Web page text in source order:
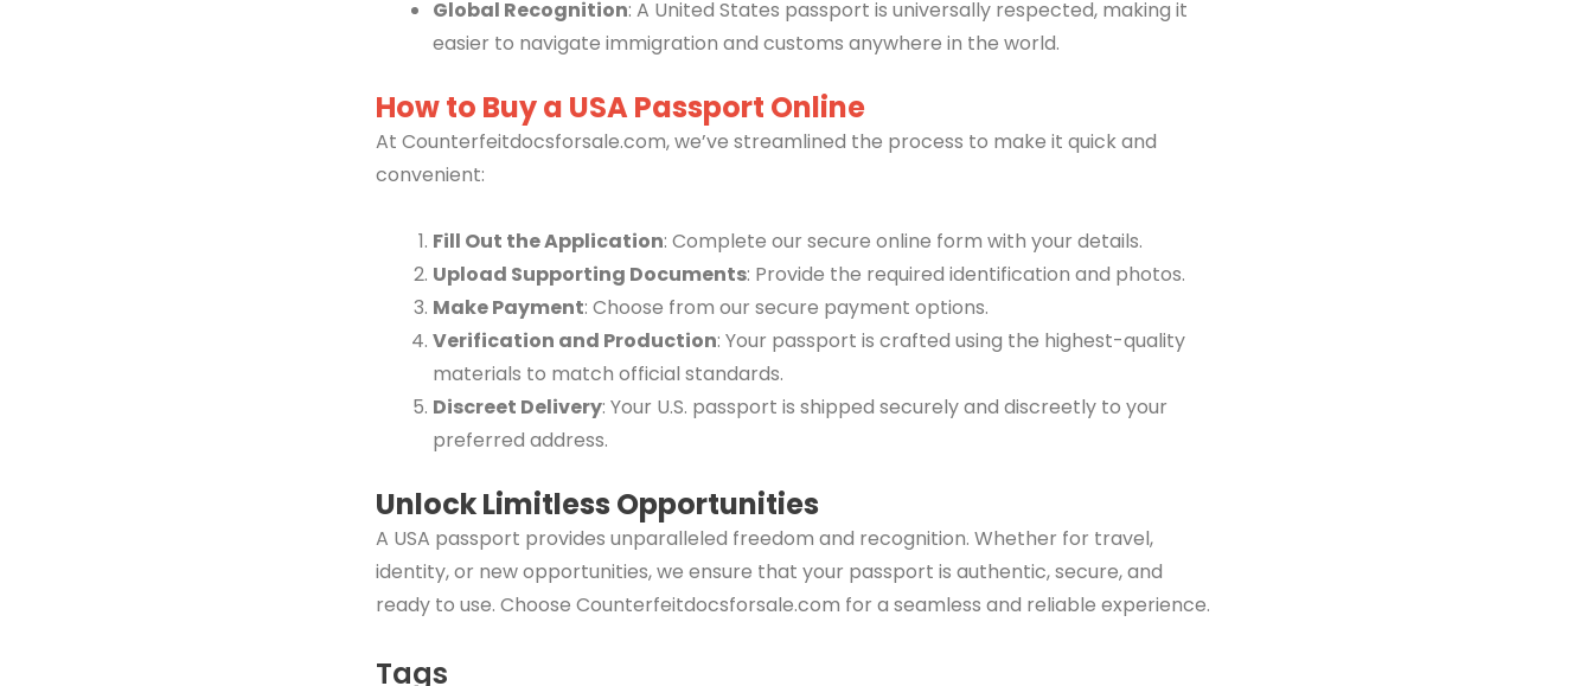
Global Recognition: A United States passport is universally respected, making it
easier to navigate immigration and customs anywhere in the world.
How to Buy a USA Passport Online
At Counterfeitdocsforsale.com, we’ve streamlined the process to make it quick and
convenient:
Fill Out the Application: Complete our secure online form with your details.
Upload Supporting Documents: Provide the required identification and photos.
Make Payment: Choose from our secure payment options.
Verification and Production: Your passport is crafted using the highest-quality
materials to match official standards.
Discreet Delivery: Your U.S. passport is shipped securely and discreetly to your
preferred address.
Unlock Limitless Opportunities
A USA passport provides unparalleled freedom and recognition. Whether for travel,
identity, or new opportunities, we ensure that your passport is authentic, secure, and
ready to use. Choose Counterfeitdocsforsale.com for a seamless and reliable experience.
Tags